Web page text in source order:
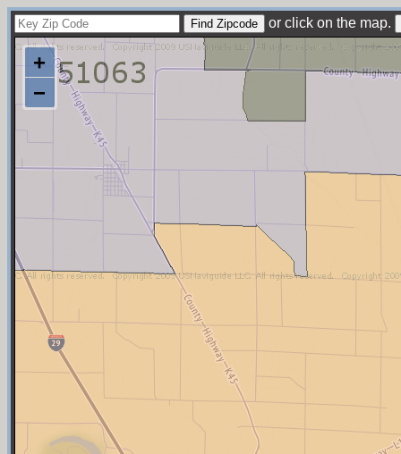
or click on the map.
+
−